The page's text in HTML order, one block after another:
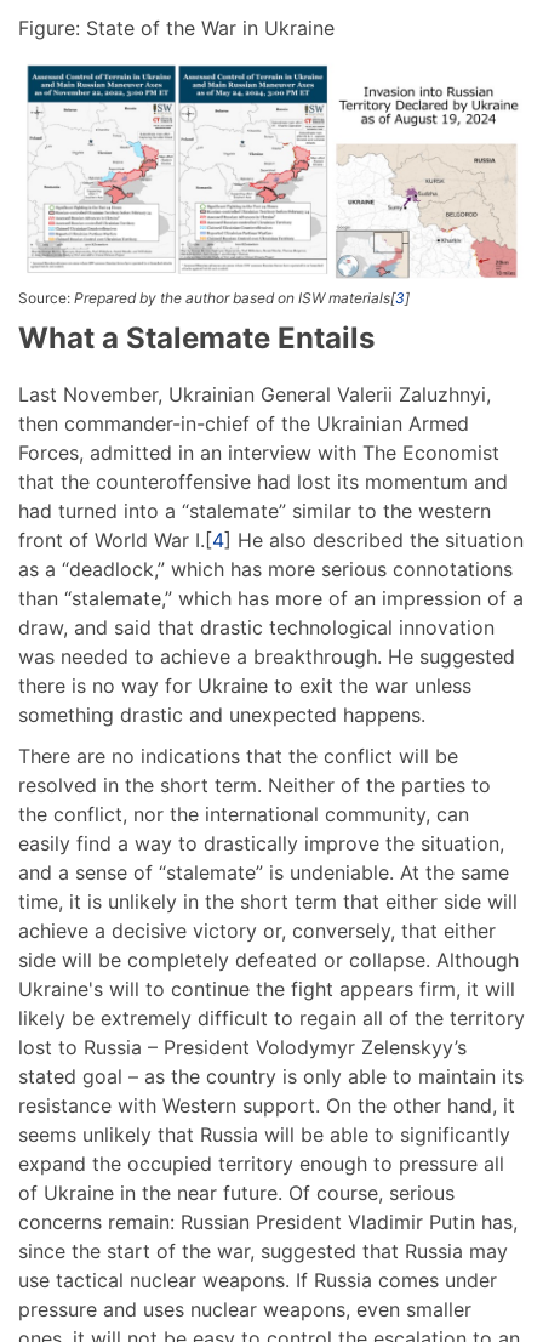
Figure: State of the War in Ukraine
Source: Prepared by the author based on ISW materials[3]
What a Stalemate Entails
Last November, Ukrainian General Valerii Zaluzhnyi,
then commander-in-chief of the Ukrainian Armed
Forces, admitted in an interview with The Economist
that the counteroffensive had lost its momentum and
had turned into a “stalemate” similar to the western
front of World War I.[4] He also described the situation
as a “deadlock,” which has more serious connotations
than “stalemate,” which has more of an impression of a
draw, and said that drastic technological innovation
was needed to achieve a breakthrough. He suggested
there is no way for Ukraine to exit the war unless
something drastic and unexpected happens.
There are no indications that the conflict will be
resolved in the short term. Neither of the parties to
the conflict, nor the international community, can
easily find a way to drastically improve the situation,
and a sense of “stalemate” is undeniable. At the same
time, it is unlikely in the short term that either side will
achieve a decisive victory or, conversely, that either
side will be completely defeated or collapse. Although
Ukraine's will to continue the fight appears firm, it will
likely be extremely difficult to regain all of the territory
lost to Russia – President Volodymyr Zelenskyy’s
stated goal – as the country is only able to maintain its
resistance with Western support. On the other hand, it
seems unlikely that Russia will be able to significantly
expand the occupied territory enough to pressure all
of Ukraine in the near future. Of course, serious
concerns remain: Russian President Vladimir Putin has,
since the start of the war, suggested that Russia may
use tactical nuclear weapons. If Russia comes under
pressure and uses nuclear weapons, even smaller